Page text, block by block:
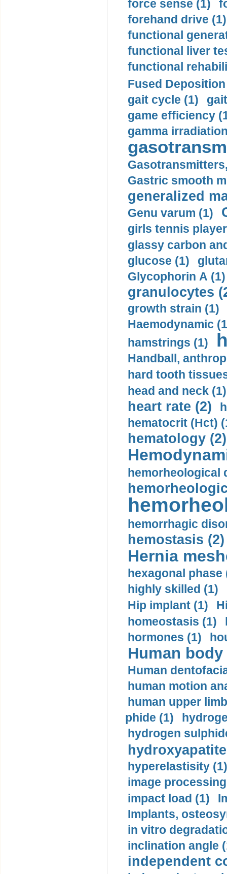
force sense (1)
forehand drive (1)
functional
functional liver
functional
Fused
gait cycle (1)
game efficiency
gamma
Gastric smooth
generalized
Genu varum (1)
girls tennis
glassy carbon
glucose (1)
Glycophorin A (1)
granulocytes
growth strain (1)
Haemodynamic
hamstrings (1)
Handball,
hard tooth
head and neck (1)
heart rate (2)
hematocrit (Нсt)
hematology (2)
hemorheological
hemorrhagic
hemostasis (2)
Hernia
hexagonal phase
highly skilled (1)
Hip implant (1)
homeostasis (1)
hormones (1)
Human
Human
human motion
human upper
phide (1)
hydrogen
hyperelastisity (1)
image
impact load (1)
Implants,
in vitro
inclination angle
independent